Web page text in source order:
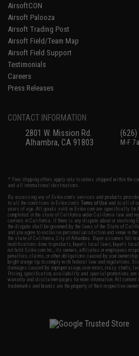
AirsoftCON
Airsoft Palooza
Airsoft Trading Post
Airsoft Field/Team Map
Airsoft Field Support
Testimonials
Careers
Press Releases
CONTACT INFORMATION
2801 W. Mission Rd.
Alhambra, CA 91803
M-F
* Free shipping offers apply only to orders shipped within the
and all international destinations.
By accessing any of Evike.com's services and products
to all the conditions in Evike.com'sTerms of Use and to all of
years of age. All goods sold on Evike.com are specifically
completed in the state of California under California law and
carriers in California. If there is any dispute about or involving
the dispute shall be governed by the laws of the State of
and you agree to exclusive personal jurisdiction and venue in
the state of California, City of Alhambra. Buyer assumes full
modifications done to products, buyer's local laws, buyer's
not hold Evike.com Inc., its owners, affiliates or employees
penalties, claims, or other obligations caused by your
bright orange tip to comply with federal law and regulations.
damages caused by improper usage, user errors, crazy stunts,
Pricing, specification, availability and special promotions are
warranty and disclaimer pages for more information. All
trademarks and brands are the property of their respective